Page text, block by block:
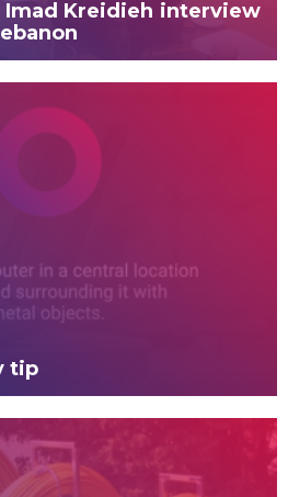
Imad Kreidieh interview
tip